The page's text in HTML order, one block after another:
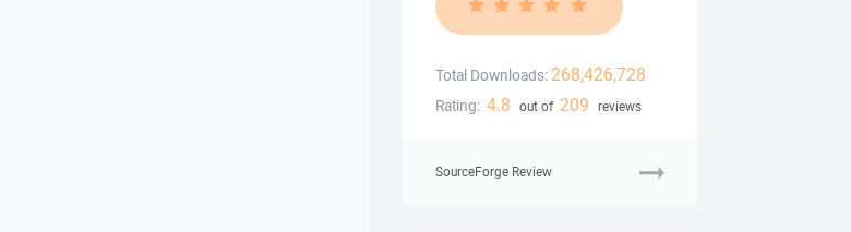
Total Downloads: 268,426,728
Rating: 4.8 out of 209 reviews
SourceForge Review